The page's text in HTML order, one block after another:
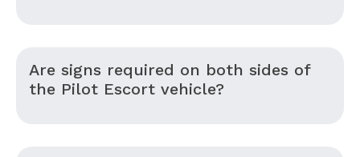
Are signs required on both sides of
the Pilot Escort vehicle?